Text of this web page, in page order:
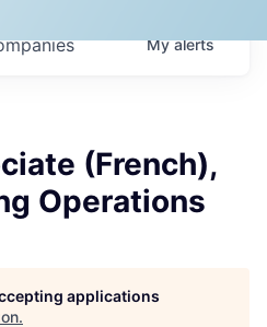
Myalerts
(French),
Operations
applications
.